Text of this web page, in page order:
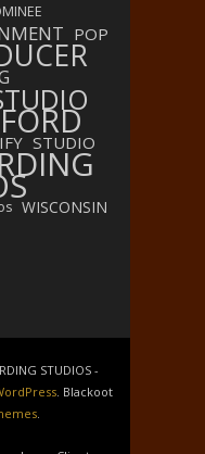
POP
STUDIO
WISCONSIN
STUDIOS -
. Blackoot
.